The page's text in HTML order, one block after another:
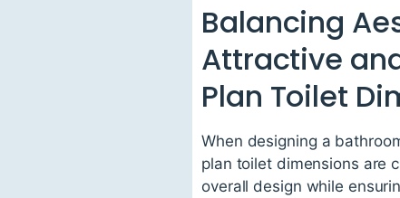
Balancing
Attractive
Plan Toilet
When designing a
plan toilet dimensions are
overall design while